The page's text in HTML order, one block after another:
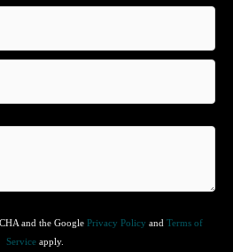
and the Google Privacy Policy and Terms of
Serviceapply.